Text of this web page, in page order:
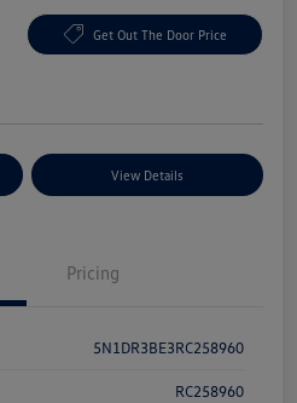
Get Out The Door Price
View Details
Pricing
5N1DR3BE3RC258960
RC258960